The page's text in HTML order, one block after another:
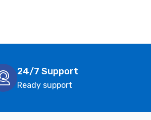
24/7 Support
Ready support